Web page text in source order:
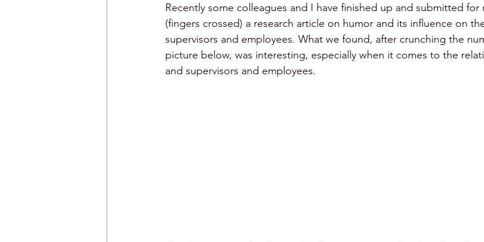
humorous writing wit witty clever workplace
disengagement employment costs Humor and Medicine
Recently some colleagues and I have finished up and submitted for
(fingers crossed) a research article on humor and its influence on
supervisors and employees. What we found, after crunching the
picture below, was interesting, especially when it comes to the
and supervisors and employees.